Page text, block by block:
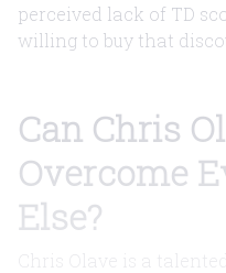
perceived lack of TD
willing to buy that
Can Chris
Overcome
Else?
Chris Olave is a